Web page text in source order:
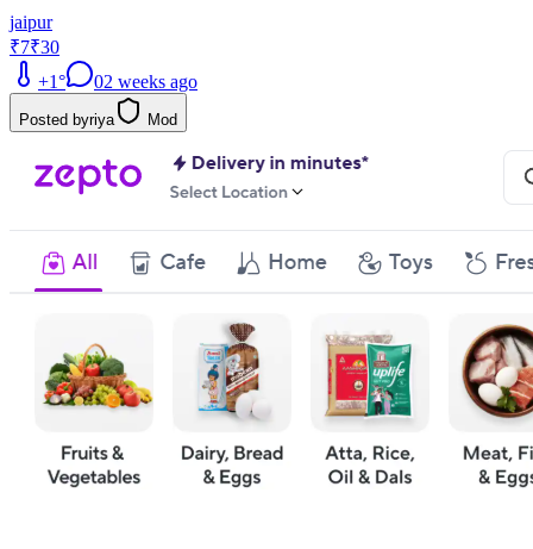
jaipur
₹7₹30
+1° 02 weeks ago
Posted byriya Mod